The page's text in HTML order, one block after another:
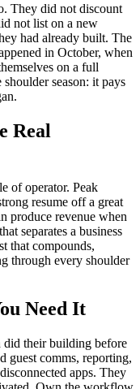
They did not discount
not list on a new
had already built. The
in October, when
on a full
season: it pays
Real
of operator. Peak
resume off a great
produce revenue when
separates a business
that compounds,
through every shoulder
Need It
did their building before
guest comms, reporting,
apps. They